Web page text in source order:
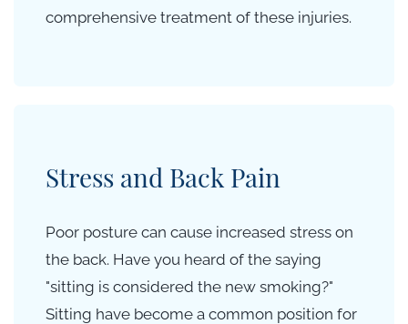
comprehensive treatment of these injuries.
Stress and Back Pain
Poor posture can cause increased stress on
the back. Have you heard of the saying
"sitting is considered the new smoking?"
Sitting have become a common position for